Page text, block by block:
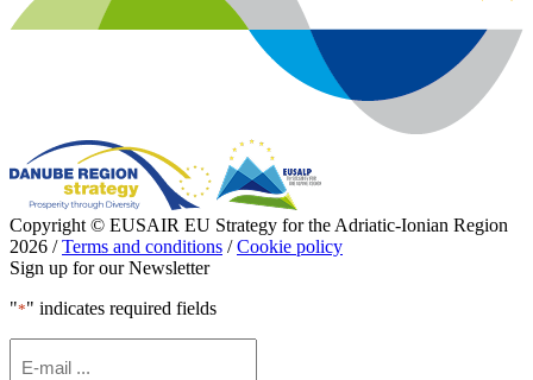
Copyright © EUSAIR EU Strategy for the Adriatic-Ionian Region
2026 /Terms and conditions /Cookie policy
Sign up for our Newsletter
"*" indicates required fields